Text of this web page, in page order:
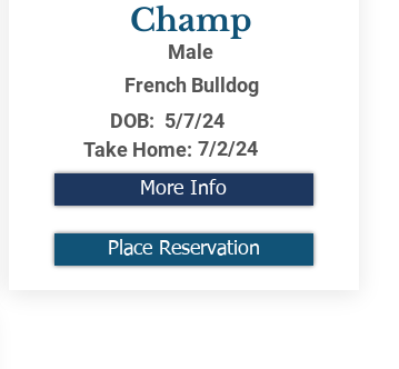
Champ
Male
French Bulldog
DOB: 5/7/24
Take Home: 7/2/24
More Info
Place Reservation